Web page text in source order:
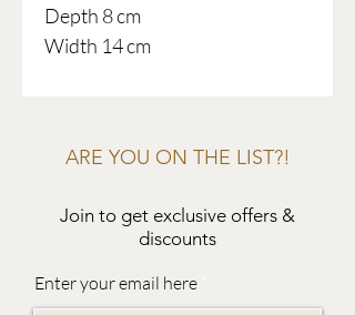
Depth 8 cm
Width 14 cm
ARE YOU ON THE LIST?!
Join to get exclusive offers &
discounts
Enter your email here